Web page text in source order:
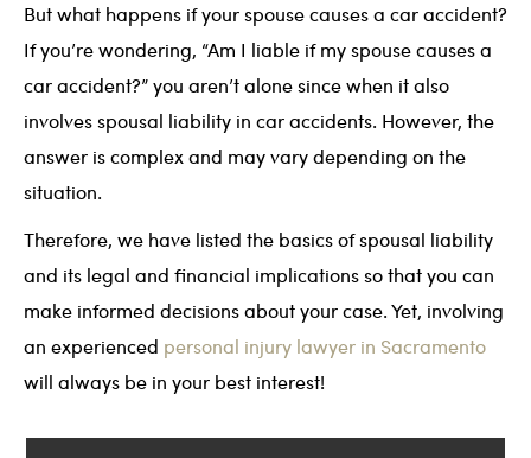
But what happens if your spouse causes a car accident?
If you’re wondering, “Am I liable if my spouse causes a
car accident?” you aren’t alone since when it also
involves spousal liability in car accidents. However, the
answer is complex and may vary depending on the
situation.
Therefore, we have listed the basics of spousal liability
and its legal and financial implications so that you can
make informed decisions about your case. Yet, involving
an experienced personal injury lawyer in Sacramento
will always be in your best interest!